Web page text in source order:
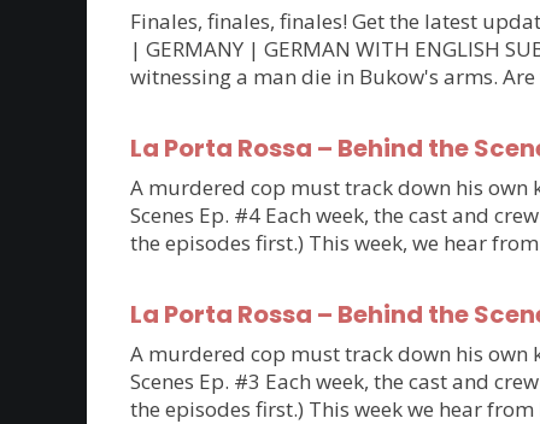
Finales, finales, finales! Get the latest
| GERMANY | GERMAN WITH ENGLISH
witnessing a man die in Bukow's arms.
La Porta Rossa – Behind the
A murdered cop must track down his own
Scenes Ep. #4 Each week, the cast and
the episodes first.) This week, we hear
La Porta Rossa – Behind the
A murdered cop must track down his own
Scenes Ep. #3 Each week, the cast and
the episodes first.) This week we hear